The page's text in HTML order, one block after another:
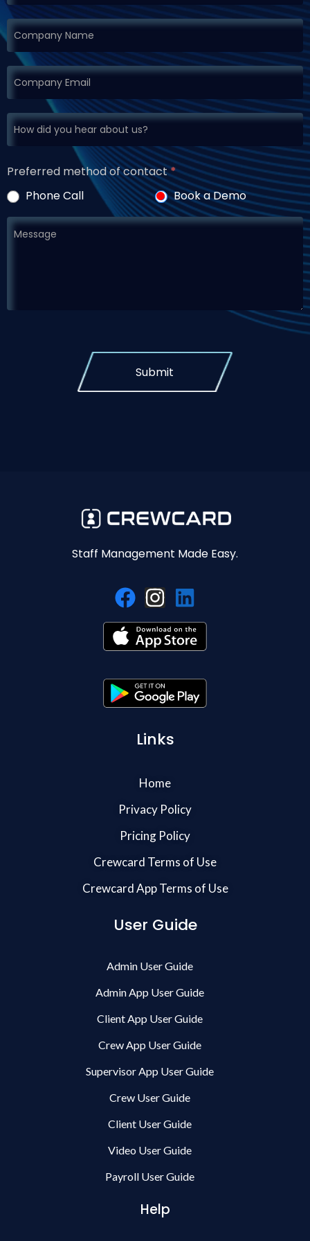
Preferred method of contact*
Phone Call
Book a Demo
Submit
Staff Management Made Easy.
Links
Home
Privacy Policy
Pricing Policy
Crewcard Terms of Use
Crewcard App Terms of Use
User Guide
Admin User Guide
Admin App User Guide
Client App User Guide
Crew App User Guide
Supervisor App User Guide
Crew User Guide
Client User Guide
Video User Guide
Payroll User Guide
Help